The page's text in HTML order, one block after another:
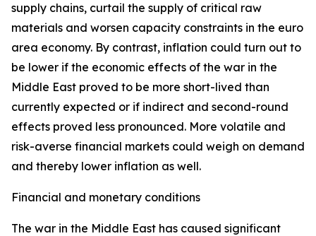
supply chains, curtail the supply of critical raw
materials and worsen capacity constraints in the euro
area economy. By contrast, inflation could turn out to
be lower if the economic effects of the war in the
Middle East proved to be more short-lived than
currently expected or if indirect and second-round
effects proved less pronounced. More volatile and
risk-averse financial markets could weigh on demand
and thereby lower inflation as well.
Financial and monetary conditions
The war in the Middle East has caused significant